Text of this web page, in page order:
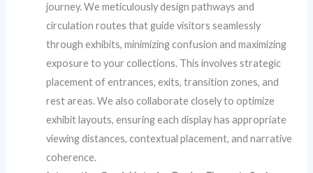
journey. We meticulously design pathways and
circulation routes that guide visitors seamlessly
through exhibits, minimizing confusion and maximizing
exposure to your collections. This involves strategic
placement of entrances, exits, transition zones, and
rest areas. We also collaborate closely to optimize
exhibit layouts, ensuring each display has appropriate
viewing distances, contextual placement, and narrative
coherence.